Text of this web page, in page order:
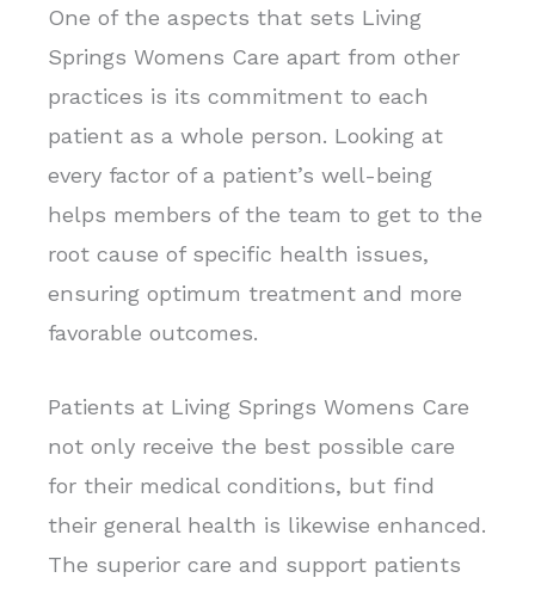
One of the aspects that sets Living
Springs Womens Care apart from other
practices is its commitment to each
patient as a whole person. Looking at
every factor of a patient’s well-being
helps members of the team to get to the
root cause of specific health issues,
ensuring optimum treatment and more
favorable outcomes.
Patients at Living Springs Womens Care
not only receive the best possible care
for their medical conditions, but find
their general health is likewise enhanced.
The superior care and support patients